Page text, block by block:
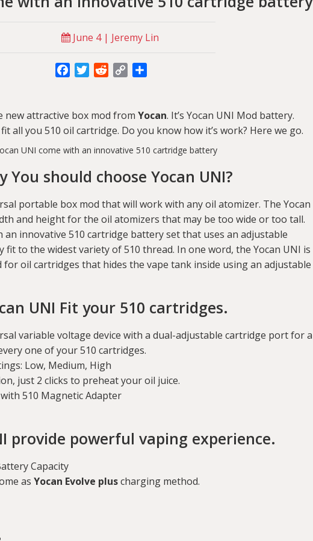
June 4 | Jeremy Lin
FacebookTwitterRedditCopy
new attractive box mod from Yocan. It’s Yocan UNI Mod battery.
all you 510 oil cartridge. Do you know how it’s work? Here we go.
You should choose Yocan UNI?
portable box mod that will work with any oil atomizer. The Yocan
and height for the oil atomizers that may be too wide or too tall.
an innovative 510 cartridge battery set that uses an adjustable
to the widest variety of 510 thread. In one word, the Yocan UNI is
oil cartridges that hides the vape tank inside using an adjustable
UNI Fit your 510 cartridges.
variable voltage device with a dual-adjustable cartridge port for a
one of your 510 cartridges.
Low, Medium, High
just 2 clicks to preheat your oil juice.
510 Magnetic Adapter
provide powerful vaping experience.
Capacity
as Yocan Evolve pluscharging method.